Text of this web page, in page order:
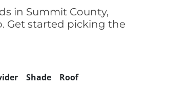
in Summit County,
Get started picking the
Shade
Roof